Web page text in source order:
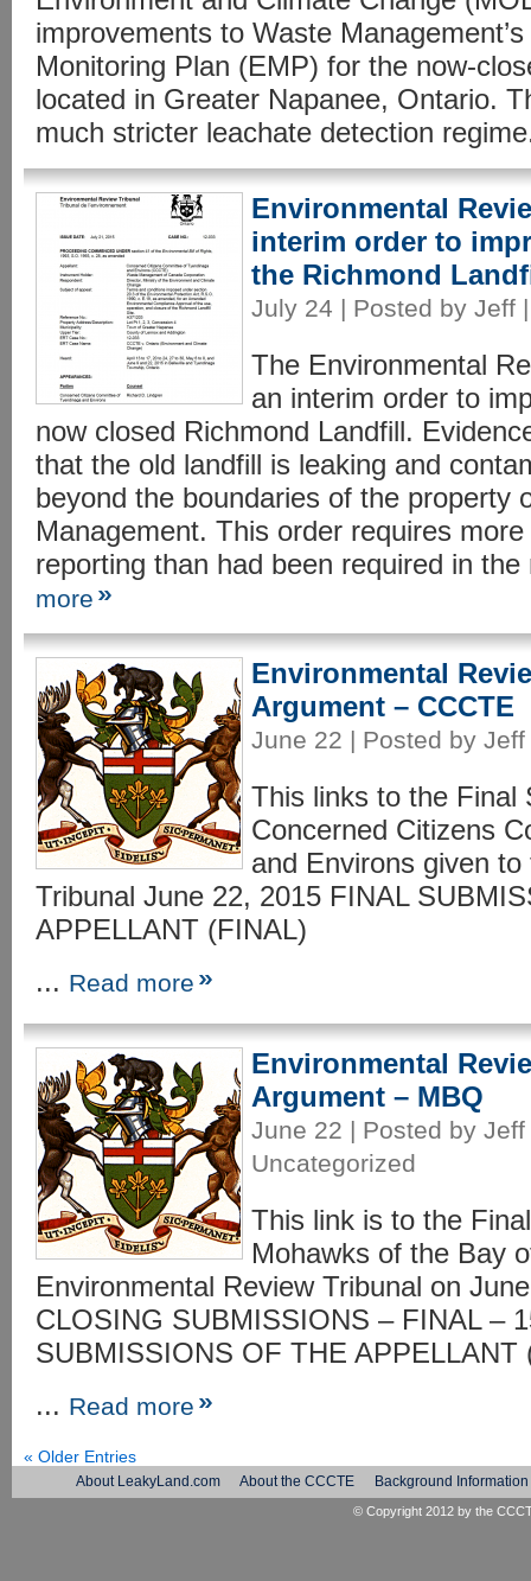
improvements to Waste
Monitoring Plan (EMP) for the now-
located in Greater Napanee, Ontario.
much stricter leachate detection
Environmental
interim order to
the Richmond
July 24 | Posted by Jeff
The Environmental
an interim order to
now closed Richmond Landfill.
that the old landfill is leaking and
beyond the boundaries of the property
Management. This order requires
reporting than had been required in
more
Environmental
Argument – CCCTE
June 22 | Posted by
This links to the Final
Concerned Citizens
and Environs given
Tribunal June 22, 2015 FINAL
APPELLANT (FINAL)
... Read more
Environmental
Argument – MBQ
June 22 | Posted by
Uncategorized
This link is to the
Mohawks of the Bay
Environmental Review Tribunal on
CLOSING SUBMISSIONS – FINAL –
SUBMISSIONS OF THE APPELLANT
... Read more
« Older Entries
About LeakyLand.com About the CCCTE Background Information
© Copyright 2012 by the